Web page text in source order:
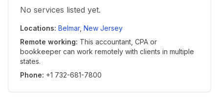
No services listed yet.
Locations: Belmar, New Jersey
Remote working: This accountant, CPA or
bookkeeper can work remotely with clients in multiple
states.
Phone: +1 732-681-7800